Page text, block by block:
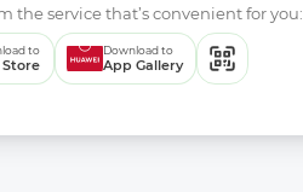
the service that’s convenient for you:
to Download to
App Gallery